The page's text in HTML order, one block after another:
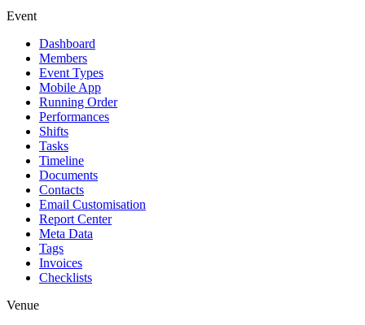
Event
Dashboard
Members
Event Types
Mobile App
Running Order
Performances
Shifts
Tasks
Timeline
Documents
Contacts
Email Customisation
Report Center
Meta Data
Tags
Invoices
Checklists
Venue